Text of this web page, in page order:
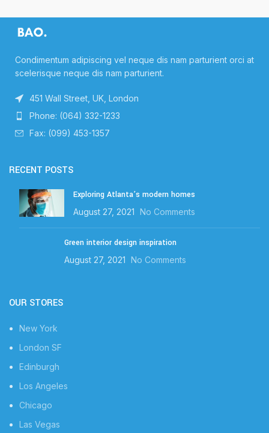
Condimentum adipiscing vel neque dis nam parturient orci at
scelerisque neque dis nam parturient.
451 Wall Street, UK, London
Phone: (064) 332-1233
Fax: (099) 453-1357
RECENT POSTS
Exploring Atlanta’s modern homes
August 27, 2021 No Comments
Green interior design inspiration
August 27, 2021 No Comments
OUR STORES
New York
London SF
Edinburgh
Los Angeles
Chicago
Las Vegas